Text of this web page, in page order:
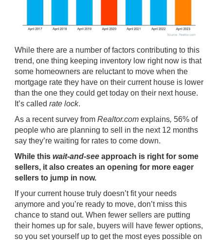
While there are a number of factors contributing to this
trend, one thing keeping inventory low right now is that
some homeowners are reluctant to move when the
mortgage rate they have on their current house is lower
than the one they could get today on their next house.
It’s called rate lock.
As a recent survey from Realtor.com explains, 56% of
people who are planning to sell in the next 12 months
say they’re waiting for rates to come down.
While this wait-and-see approach is right for some
sellers, it also creates an opening for more eager
sellers to jump in now.
If your current house truly doesn’t fit your needs
anymore and you’re ready to move, don’t miss this
chance to stand out. When fewer sellers are putting
their homes up for sale, buyers will have fewer options,
so you set yourself up to get the most eyes possible on